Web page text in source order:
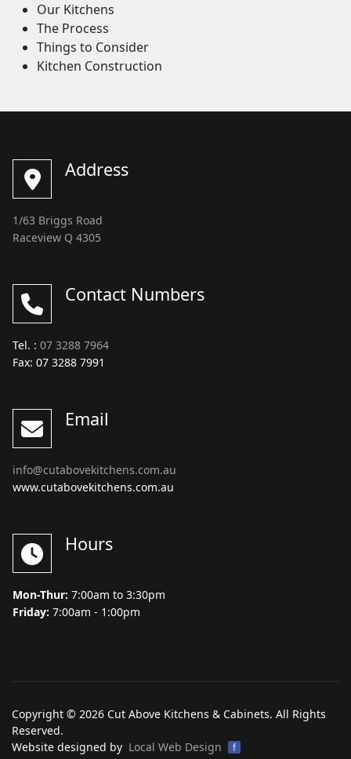
Our Kitchens
The Process
Things to Consider
Kitchen Construction
Address
1/63 Briggs Road
Raceview Q 4305
Contact Numbers
Tel. : 07 3288 7964
Fax: 07 3288 7991
Email
info@cutabovekitchens.com.au
www.cutabovekitchens.com.au
Hours
Mon-Thur: 7:00am to 3:30pm
Friday: 7:00am - 1:00pm
Copyright © 2026 Cut Above Kitchens & Cabinets. All Rights
Reserved.
Website designed by Local Web Design f